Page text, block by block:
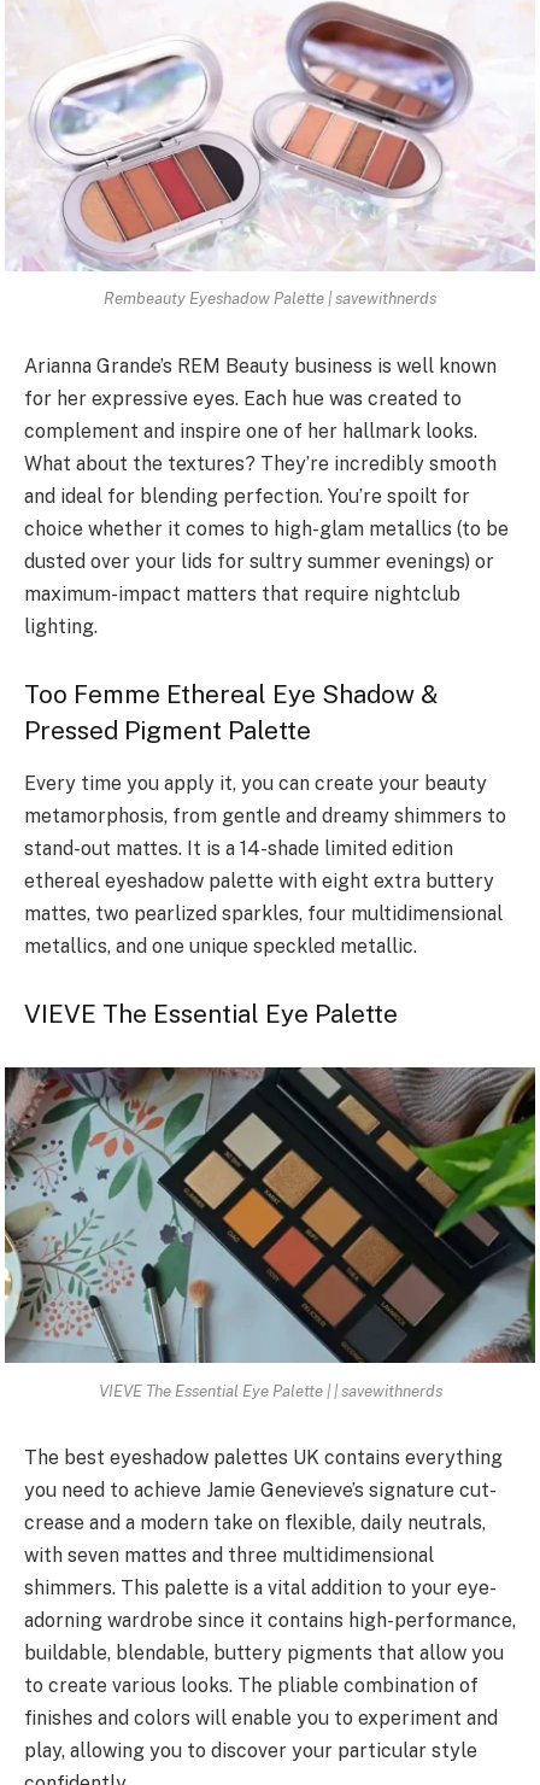
Rembeauty Eyeshadow Palette | savewithnerds
Arianna Grande’s REM Beauty business is well known
for her expressive eyes. Each hue was created to
complement and inspire one of her hallmark looks.
What about the textures? They’re incredibly smooth
and ideal for blending perfection. You’re spoilt for
choice whether it comes to high-glam metallics (to be
dusted over your lids for sultry summer evenings) or
maximum-impact matters that require nightclub
lighting.
Too Femme Ethereal Eye Shadow &
Pressed Pigment Palette
Every time you apply it, you can create your beauty
metamorphosis, from gentle and dreamy shimmers to
stand-out mattes. It is a 14-shade limited edition
ethereal eyeshadow palette with eight extra buttery
mattes, two pearlized sparkles, four multidimensional
metallics, and one unique speckled metallic.
VIEVE The Essential Eye Palette
VIEVE The Essential Eye Palette | | savewithnerds
The best eyeshadow palettes UK contains everything
you need to achieve Jamie Genevieve’s signature cut-
crease and a modern take on flexible, daily neutrals,
with seven mattes and three multidimensional
shimmers. This palette is a vital addition to your eye-
adorning wardrobe since it contains high-performance,
buildable, blendable, buttery pigments that allow you
to create various looks. The pliable combination of
finishes and colors will enable you to experiment and
play, allowing you to discover your particular style